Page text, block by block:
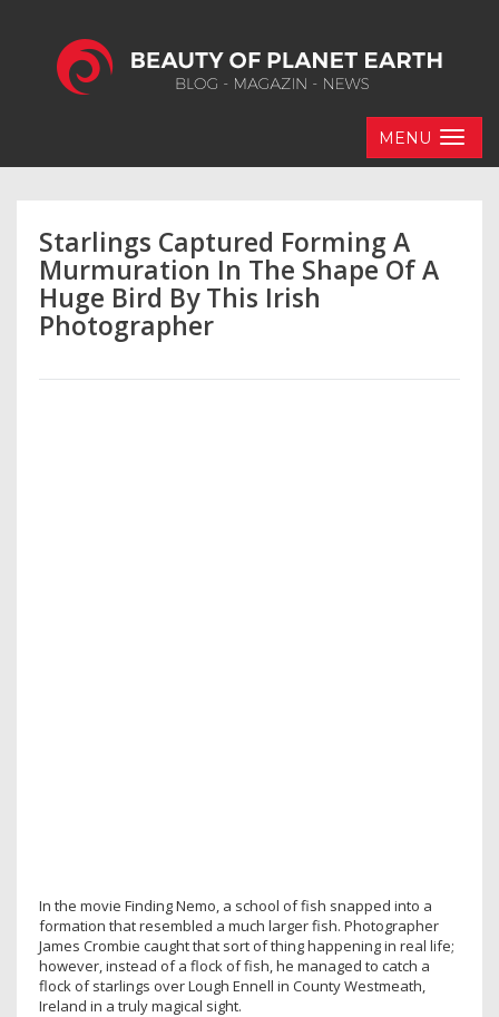
MENU
Starlings Captured Forming A
Murmuration In The Shape Of A
Huge Bird By This Irish
Photographer
In the movie Finding Nemo, a school of fish snapped into a
formation that resembled a much larger fish. Photographer
James Crombie caught that sort of thing happening in real life;
however, instead of a flock of fish, he managed to catch a
flock of starlings over Lough Ennell in County Westmeath,
Ireland in a truly magical sight.